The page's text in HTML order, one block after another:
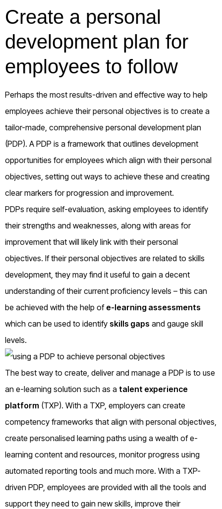
Create a personal
development plan for
employees to follow
Perhaps the most results-driven and effective way to help
employees achieve their personal objectives is to create a
tailor-made, comprehensive personal development plan
(PDP). A PDP is a framework that outlines development
opportunities for employees which align with their personal
objectives, setting out ways to achieve these and creating
clear markers for progression and improvement.
PDPs require self-evaluation, asking employees to identify
their strengths and weaknesses, along with areas for
improvement that will likely link with their personal
objectives. If their personal objectives are related to skills
development, they may find it useful to gain a decent
understanding of their current proficiency levels – this can
be achieved with the help of e-learning assessments
which can be used to identify skills gaps and gauge skill
levels.
The best way to create, deliver and manage a PDP is to use
an e-learning solution such as a talent experience
platform (TXP). With a TXP, employers can create
competency frameworks that align with personal objectives,
create personalised learning paths using a wealth of e-
learning content and resources, monitor progress using
automated reporting tools and much more. With a TXP-
driven PDP, employees are provided with all the tools and
support they need to gain new skills, improve their